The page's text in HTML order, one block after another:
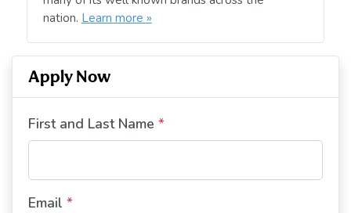
nation. Learn more »
Apply Now
First and Last Name *
Email *